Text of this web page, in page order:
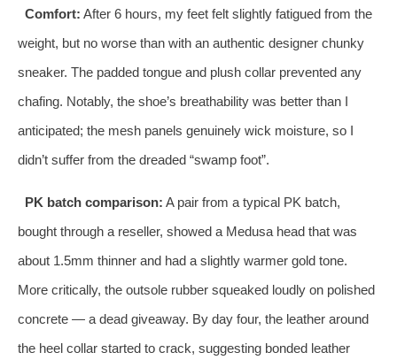
Comfort: After 6 hours, my feet felt slightly fatigued from the
weight, but no worse than with an authentic designer chunky
sneaker. The padded tongue and plush collar prevented any
chafing. Notably, the shoe’s breathability was better than I
anticipated; the mesh panels genuinely wick moisture, so I
didn’t suffer from the dreaded “swamp foot”.
PK batch comparison: A pair from a typical PK batch,
bought through a reseller, showed a Medusa head that was
about 1.5mm thinner and had a slightly warmer gold tone.
More critically, the outsole rubber squeaked loudly on polished
concrete — a dead giveaway. By day four, the leather around
the heel collar started to crack, suggesting bonded leather